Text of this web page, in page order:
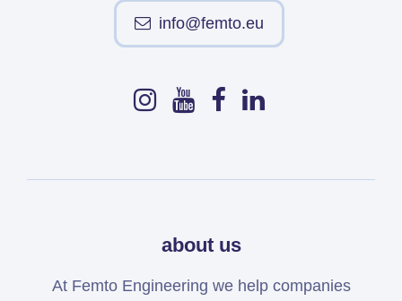
info@femto.eu
about us
At Femto Engineering we help companies